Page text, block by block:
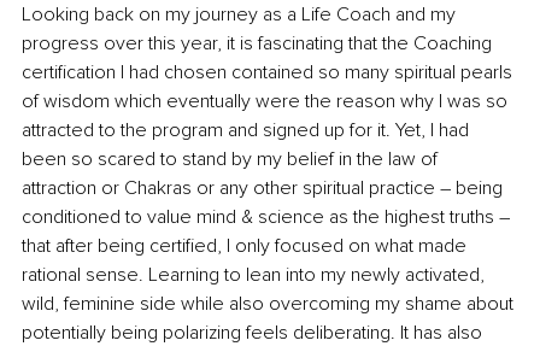
Looking back on my journey as a Life Coach and my
progress over this year, it is fascinating that the Coaching
certification I had chosen contained so many spiritual pearls
of wisdom which eventually were the reason why I was so
attracted to the program and signed up for it. Yet, I had
been so scared to stand by my belief in the law of
attraction or Chakras or any other spiritual practice – being
conditioned to value mind & science as the highest truths –
that after being certified, I only focused on what made
rational sense. Learning to lean into my newly activated,
wild, feminine side while also overcoming my shame about
potentially being polarizing feels deliberating. It has also